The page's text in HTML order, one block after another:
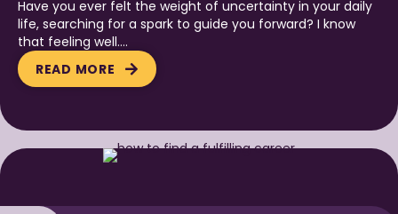
Have you ever felt the weight of uncertainty in your daily
life, searching for a spark to guide you forward? I know
that feeling well….
READ MORE